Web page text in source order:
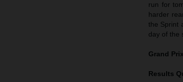
run for
harder
the Sprint
day of the
Grand
Results